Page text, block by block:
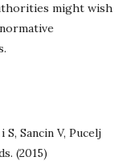
might wish
Sancin V, Pucelj
(2015)